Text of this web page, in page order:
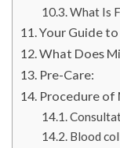
What Is
Your Guide
What Does
Pre-Care:
Procedure of
Blood